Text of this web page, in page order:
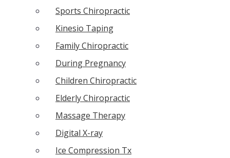
Sports Chiropractic
Kinesio Taping
Family Chiropractic
During Pregnancy
Children Chiropractic
Elderly Chiropractic
Massage Therapy
Digital X-ray
Ice Compression Tx